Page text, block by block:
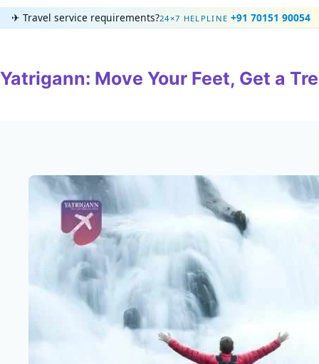
Skip
to
✈ Travel service requirements?24×7 HELPLINE +91 70151 90054
Yatrigann: Move Your Feet, Get a